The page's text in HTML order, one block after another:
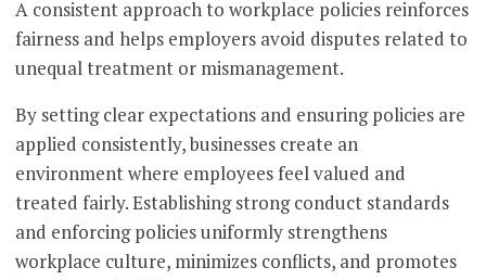
A consistent approach to workplace policies reinforces
fairness and helps employers avoid disputes related to
unequal treatment or mismanagement.
By setting clear expectations and ensuring policies are
applied consistently, businesses create an
environment where employees feel valued and
treated fairly. Establishing strong conduct standards
and enforcing policies uniformly strengthens
workplace culture, minimizes conflicts, and promotes